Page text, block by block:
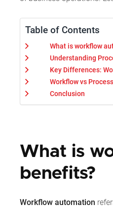
Table of Contents
What is workflow
Understanding
Key Differences:
Workflow vs
Conclusion
What is
benefits?
Workflow automation